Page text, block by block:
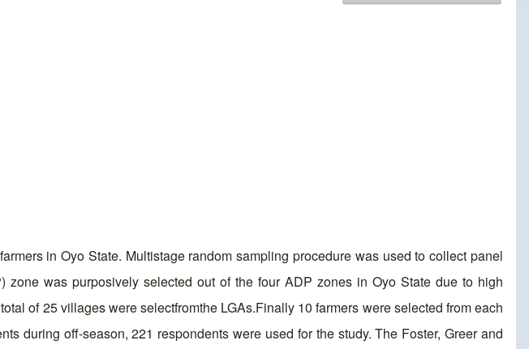
in Oyo State. Multistage random sampling procedure was used to collect panel
was purposively selected out of the four ADP zones in Oyo State due to high
of 25 villages were selectfromthe LGAs.Finally 10 farmers were selected from each
during off-season, 221 respondents were used for the study. The Foster, Greer and